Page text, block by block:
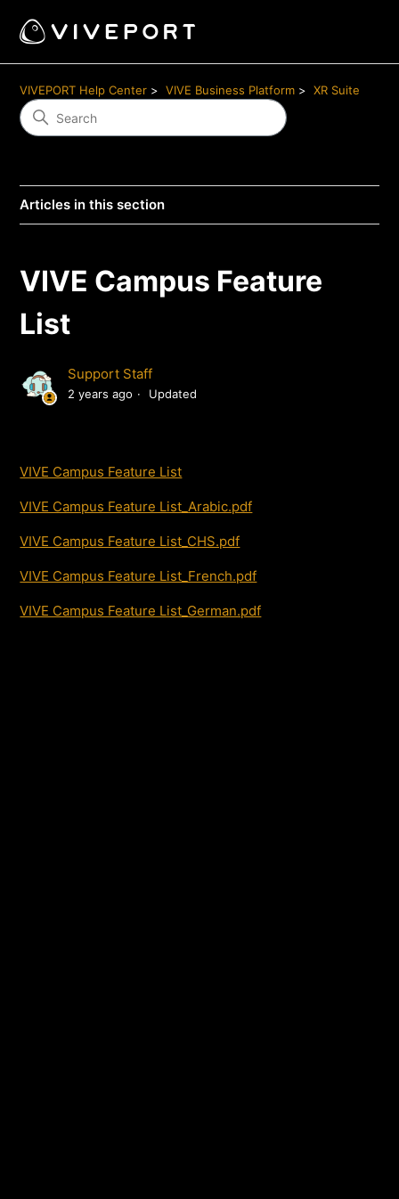
VIVEPORT Help Center VIVE Business Platform XR Suite
Articles in this section
VIVE Campus Feature
List
Support Staff
2 years ago Updated
VIVE Campus Feature List
VIVE Campus Feature List_Arabic.pdf
VIVE Campus Feature List_CHS.pdf
VIVE Campus Feature List_French.pdf
VIVE Campus Feature List_German.pdf